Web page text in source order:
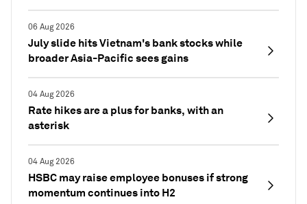
06 Aug 2026
July slide hits Vietnam's bank stocks while
broader Asia-Pacific sees gains
04 Aug 2026
Rate hikes are a plus for banks, with an
asterisk
04 Aug 2026
HSBC may raise employee bonuses if strong
momentum continues into H2